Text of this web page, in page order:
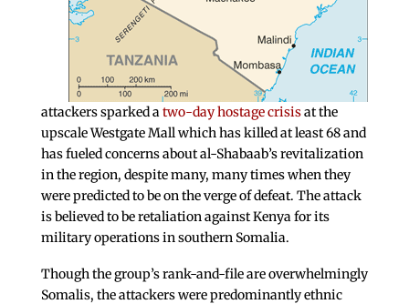
attackers sparked atwo-day hostage crisisat the
upscale Westgate Mall which has killed at least 68 and
has fueled concerns about al-Shabaab’s revitalization
in the region, despite many, many times when they
were predicted to be on the verge of defeat. The attack
is believed to be retaliation against Kenya for its
military operations in southern Somalia.
Though the group’s rank-and-file are overwhelmingly
Somalis, the attackers were predominantly ethnic